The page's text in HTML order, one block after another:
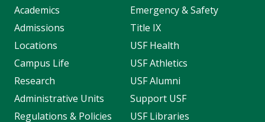
Academics
Admissions
Locations
Campus Life
Research
Administrative Units
Regulations & Policies
Emergency & Safety
Title IX
USF Health
USF Athletics
USF Alumni
Support USF
USF Libraries